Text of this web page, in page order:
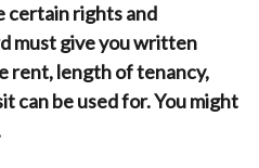
certain rights and
must give you written
rent, length of tenancy,
can be used for. You might